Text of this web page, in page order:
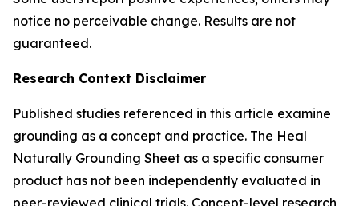
notice no perceivable change. Results are not
guaranteed.
Research Context Disclaimer
Published studies referenced in this article examine
grounding as a concept and practice. The Heal
Naturally Grounding Sheet as a specific consumer
product has not been independently evaluated in
peer-reviewed clinical trials. Concept-level research